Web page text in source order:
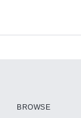
BROWSE